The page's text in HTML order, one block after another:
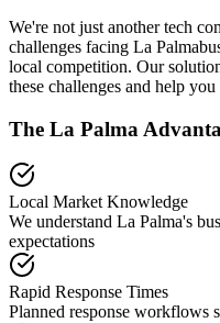
We're not just another tech
challenges facing La Palma
local competition. Our
these challenges and help
The La Palma
Local Market Knowledge
We understand La Palma's
expectations
Rapid Response Times
Planned response workflows